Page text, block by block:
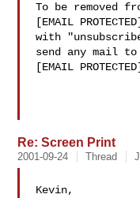
To be removed
[EMAIL
with
send any mail to
[EMAIL PROTECTED]
Re: Screen Print
2001-09-24 Thread
Kevin,